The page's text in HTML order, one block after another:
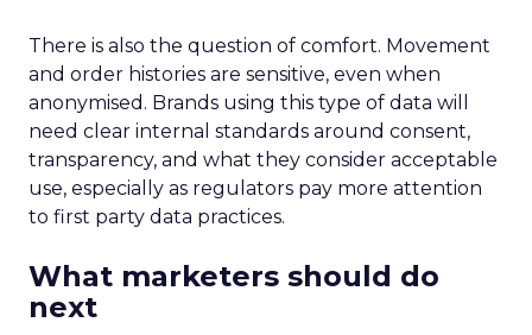
There is also the question of comfort. Movement
and order histories are sensitive, even when
anonymised. Brands using this type of data will
need clear internal standards around consent,
transparency, and what they consider acceptable
use, especially as regulators pay more attention
to first party data practices.
What marketers should do
next